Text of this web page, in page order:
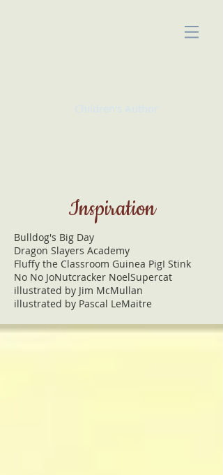
Inspiration
Bulldog's Big Day
Dragon Slayers Academy
Fluffy the Classroom Guinea PigI Stink
No No JoNutcracker NoelSupercat
illustrated by Jim McMullan
illustrated by Pascal LeMaitre